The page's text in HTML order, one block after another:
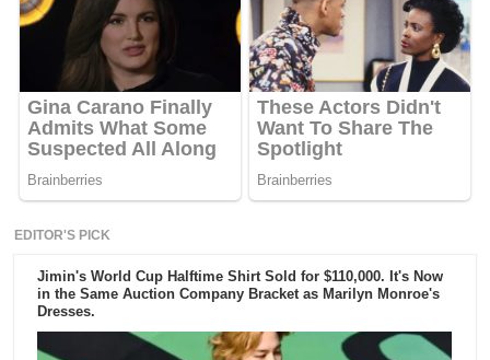
EDITOR'S PICK
Jimin's World Cup Halftime Shirt Sold for $110,000. It's Now
in the Same Auction Company Bracket as Marilyn Monroe's
Dresses.